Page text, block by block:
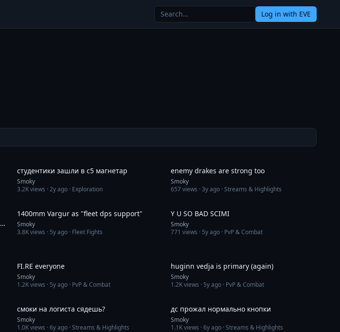
Log in with EVE
студентики зашли в с5 магнетар
Smoky
3.2Kviews ·2y ago · Exploration
enemy drakes are strong too
Smoky
657views ·3y ago · Streams & Highlights
1400mm Vargur as "fleet dps support"
Smoky
3.8Kviews · 5y ago · Fleet Fights
Y U SO BAD SCIMI
Smoky
771 views · 5y ago · PvP & Combat
FI.RE everyone
Smoky
1.2Kviews · 5y ago · PvP & Combat
huginn vedja is primary (again)
Smoky
1.2Kviews · 5y ago · PvP & Combat
смоки на логиста сядешь?
Smoky
1.0Kviews ·6y ago · Streams & Highlights
дс прожал нормально кнопки
Smoky
1.1Kviews ·6y ago · Streams & Highlights